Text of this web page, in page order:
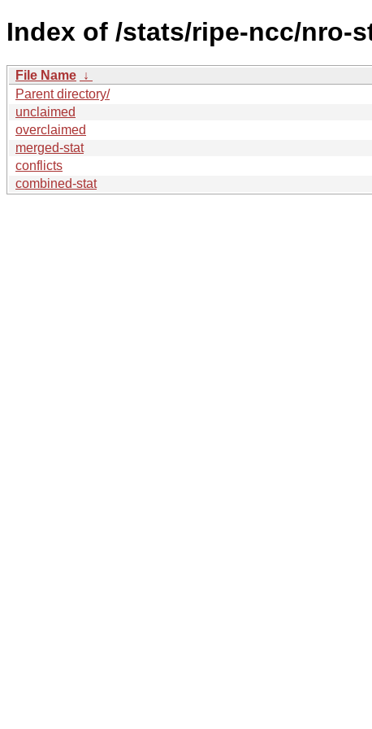
Index of /stats/ripe-ncc/nro-
File Name ↓
Parent directory/
unclaimed
overclaimed
merged-stat
conflicts
combined-stat